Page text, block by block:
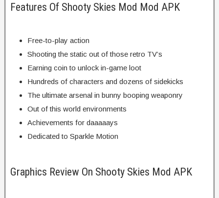
Features Of Shooty Skies Mod Mod APK
Free-to-play action
Shooting the static out of those retro TV’s
Earning coin to unlock in-game loot
Hundreds of characters and dozens of sidekicks
The ultimate arsenal in bunny booping weaponry
Out of this world environments
Achievements for daaaaays
Dedicated to Sparkle Motion
Graphics Review On Shooty Skies Mod APK